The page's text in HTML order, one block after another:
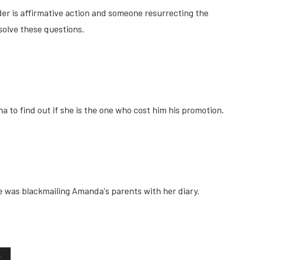
is affirmative action and someone resurrecting the
these questions.
to find out if she is the one who cost him his promotion.
blackmailing Amanda's parents with her diary.
GUIDE: 'ART DETECTIVES'
SHOW GUIDE: 'ANDREW ZIMMERN'S WILD GAME KITCHEN'